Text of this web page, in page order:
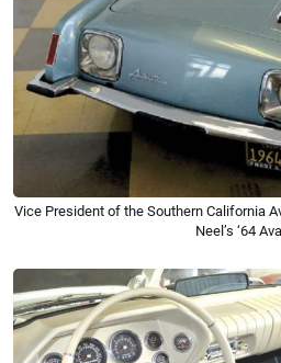
Vice President of the Southern California
Neel’s ‘64